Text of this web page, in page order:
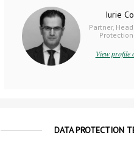
Iurie
Partner,
View profile
DATA PROTECTION